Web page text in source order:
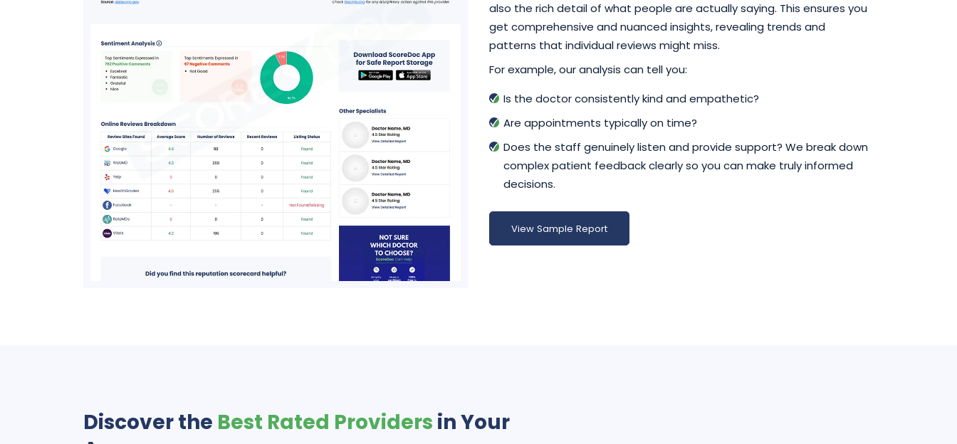
also the rich detail of what people are actually saying. This ensures you
get comprehensive and nuanced insights, revealing trends and
patterns that individual reviews might miss.
For example, our analysis can tell you:
Is the doctor consistently kind and empathetic?
Are appointments typically on time?
Does the staff genuinely listen and provide support? We break down
complex patient feedback clearly so you can make truly informed
decisions.
View Sample Report
Discover the Best Rated Providers in Your